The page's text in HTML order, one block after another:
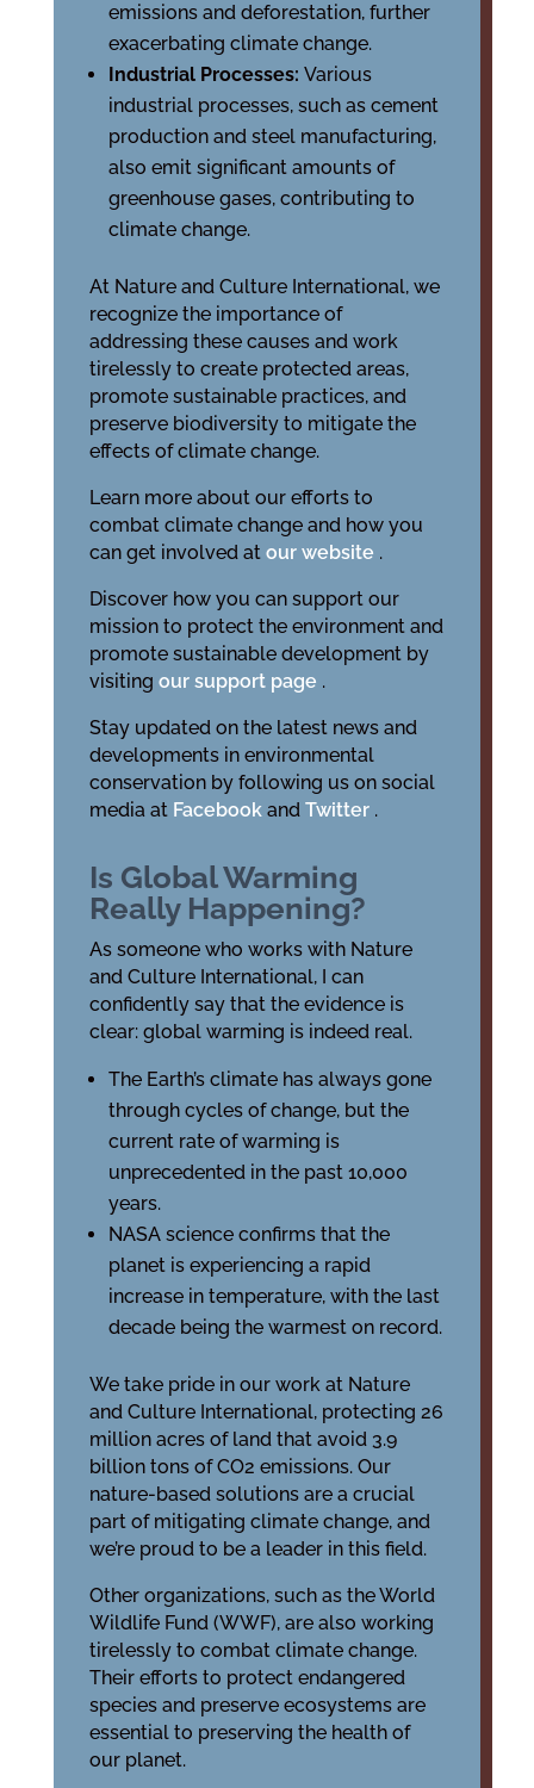
emissions and deforestation, further
exacerbating climate change.
Industrial Processes: Various
industrial processes, such as cement
production and steel manufacturing,
also emit significant amounts of
greenhouse gases, contributing to
climate change.
At Nature and Culture International, we
recognize the importance of
addressing these causes and work
tirelessly to create protected areas,
promote sustainable practices, and
preserve biodiversity to mitigate the
effects of climate change.
Learn more about our efforts to
combat climate change and how you
can get involved at our website .
Discover how you can support our
mission to protect the environment and
promote sustainable development by
visiting our support page .
Stay updated on the latest news and
developments in environmental
conservation by following us on social
media at Facebook and Twitter .
Is Global Warming
Really Happening?
As someone who works with Nature
and Culture International, I can
confidently say that the evidence is
clear: global warming is indeed real.
The Earth’s climate has always gone
through cycles of change, but the
current rate of warming is
unprecedented in the past 10,000
years.
NASA science confirms that the
planet is experiencing a rapid
increase in temperature, with the last
decade being the warmest on record.
We take pride in our work at Nature
and Culture International, protecting 26
million acres of land that avoid 3.9
billion tons of CO2 emissions. Our
nature-based solutions are a crucial
part of mitigating climate change, and
we’re proud to be a leader in this field.
Other organizations, such as the World
Wildlife Fund (WWF), are also working
tirelessly to combat climate change.
Their efforts to protect endangered
species and preserve ecosystems are
essential to preserving the health of
our planet.